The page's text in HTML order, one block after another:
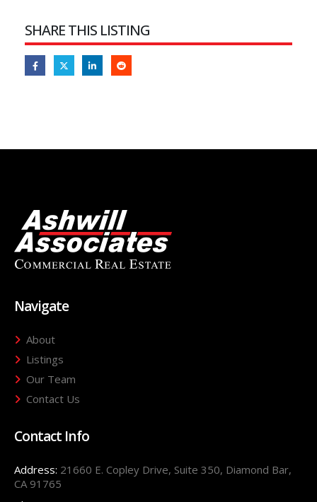
SHARE THIS LISTING
Navigate
About
Listings
Our Team
Contact Us
Contact Info
Address: 21660 E. Copley Drive, Suite 350, Diamond Bar,
CA 91765